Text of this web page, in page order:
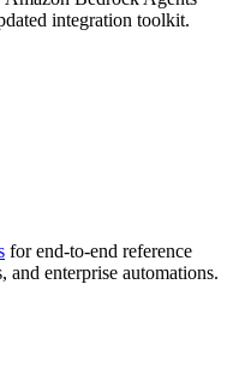
integration toolkit.
for end-to-end reference
and enterprise automations.